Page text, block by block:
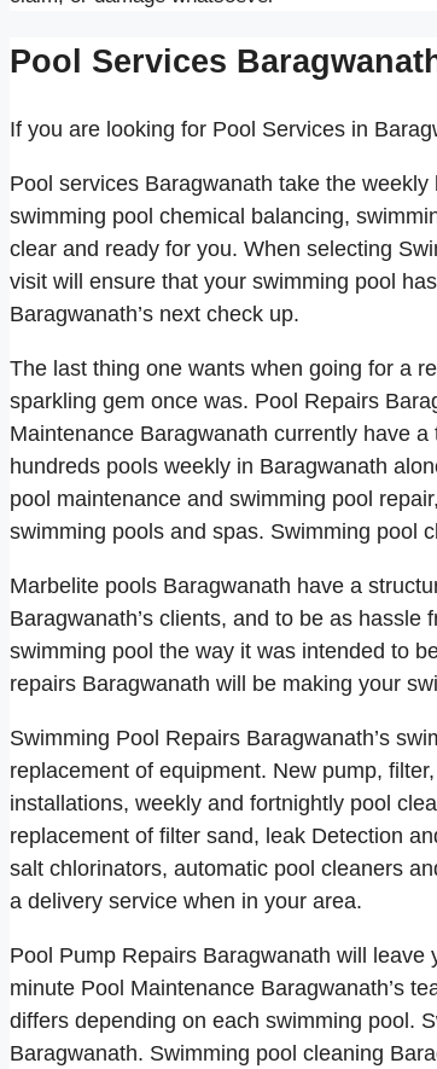
Pool Services
If you are looking for Pool Services in
Pool services Baragwanath take the
swimming pool chemical balancing,
clear and ready for you. When selecting
visit will ensure that your swimming pool
Baragwanath’s next check up.
The last thing one wants when going for a
sparkling gem once was. Pool Repairs
Maintenance Baragwanath currently have
hundreds pools weekly in Baragwanath
pool maintenance and swimming pool
swimming pools and spas. Swimming pool
Marbelite pools Baragwanath have a
Baragwanath’s clients, and to be as
swimming pool the way it was intended to
repairs Baragwanath will be making your
Swimming Pool Repairs Baragwanath’s
replacement of equipment. New pump,
installations, weekly and fortnightly pool
replacement of filter sand, leak Detection
salt chlorinators, automatic pool cleaners
a delivery service when in your area.
Pool Pump Repairs Baragwanath will
minute Pool Maintenance Baragwanath’s
differs depending on each swimming pool.
Baragwanath. Swimming pool cleaning